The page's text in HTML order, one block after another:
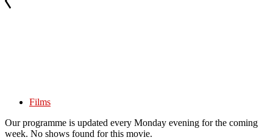
Films
Our programme is updated every Monday evening for the coming
week. No shows found for this movie.